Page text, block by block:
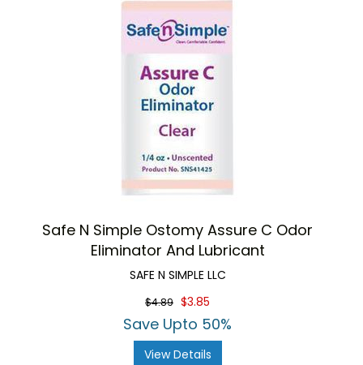
Safe N Simple Ostomy Assure C Odor
Eliminator And Lubricant
SAFE N SIMPLE LLC
$4.89 $3.85
Save Upto 50%
View Details